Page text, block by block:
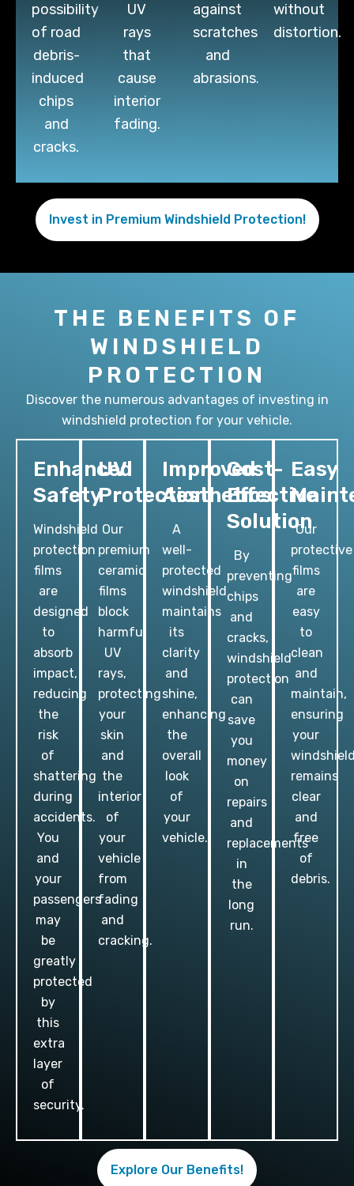
possibility
of road
debris-
induced
chips
and
cracks.
UV
rays
that
cause
interior
fading.
against
scratches
and
abrasions.
without
distortion.
Invest in Premium Windshield Protection!
THE BENEFITS OF
WINDSHIELD
PROTECTION
Discover the numerous advantages of investing in
windshield protection for your vehicle.
Enhanced
Safety
Windshield
protection
films
are
designed
to
absorb
impact,
reducing
the
risk
of
shattering
during
accidents.
You
and
your
passengers
may
be
greatly
protected
by
this
extra
layer
of
security.
UV
Protection
Our
premium
ceramic
films
block
harmful
UV
rays,
protecting
your
skin
and
the
interior
of
your
vehicle
from
fading
and
cracking.
Improved
Aesthetics
A
well-
protected
windshield
maintains
its
clarity
and
shine,
enhancing
the
overall
look
of
your
vehicle.
Cost-
Effective
Solution
By
preventing
chips
and
cracks,
windshield
protection
can
save
you
money
on
repairs
and
replacements
in
the
long
run.
Easy
Our
protective
films
are
easy
to
clean
and
maintain,
ensuring
your
remains
clear
and
free
of
debris.
Explore Our Benefits!